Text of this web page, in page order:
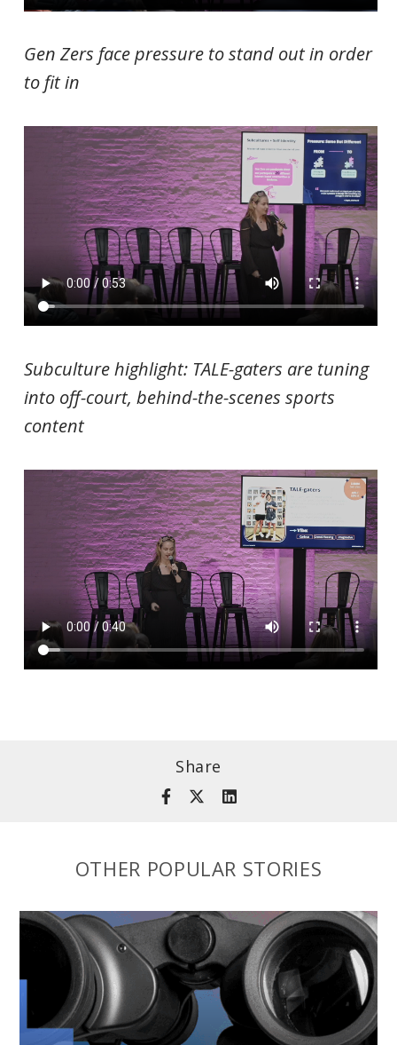
Gen Zers face pressure to stand out in order
to fit in
Subculture highlight: TALE-gaters are tuning
into off-court, behind-the-scenes sports
content
Share
OTHER POPULAR STORIES